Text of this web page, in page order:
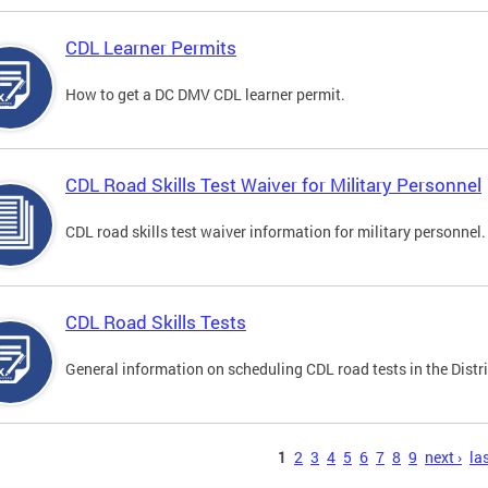
CDL Learner Permits
How to get a DC DMV CDL learner permit.
CDL Road Skills Test Waiver for Military Personnel
CDL road skills test waiver information for military personnel.
CDL Road Skills Tests
General information on scheduling CDL road tests in the
1 2 3 4 5 6 7 8 9 next ›